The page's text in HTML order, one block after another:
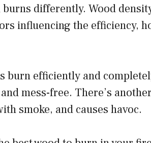
differently. Wood
influencing the efficiency,
burn efficiently and
mess-free. There’s
smoke, and causes havoc.